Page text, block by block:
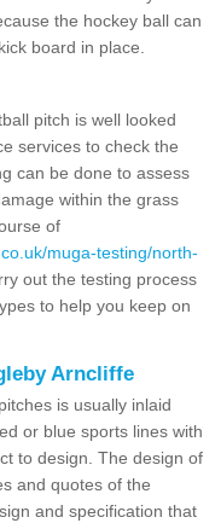
the hockey ball can
board in place.
pitch is well looked
services to check the
can be done to assess
within the grass
of
muga-testing/north-
out the testing process
to help you keep on
Arncliffe
is usually inlaid
or blue sports lines with
to design. The design of
and quotes of the
and specification that